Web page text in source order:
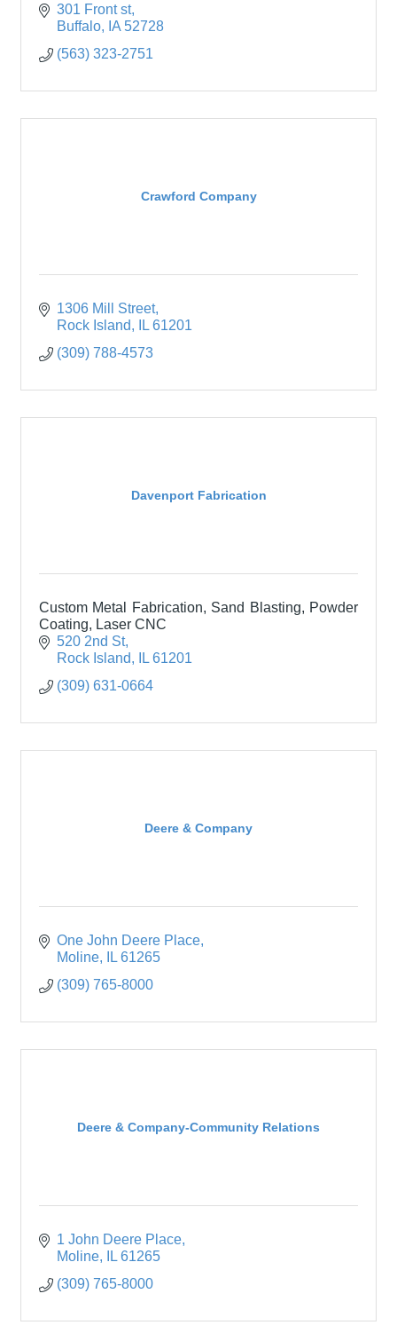
301 Front st
Buffalo
IA 52728
(563) 323-2751
Crawford Company
1306 Mill Street
Rock Island
IL 61201
(309) 788-4573
Davenport Fabrication
Custom Metal Fabrication, Sand Blasting, Powder
Coating, Laser CNC
520 2nd St
Rock Island
IL 61201
(309) 631-0664
Deere & Company
One John Deere Place
Moline
IL 61265
(309) 765-8000
Deere & Company-Community Relations
1 John Deere Place
Moline
IL 61265
(309) 765-8000